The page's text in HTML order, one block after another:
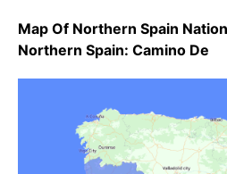
Map Of Northern Spain
Northern Spain: Camino De